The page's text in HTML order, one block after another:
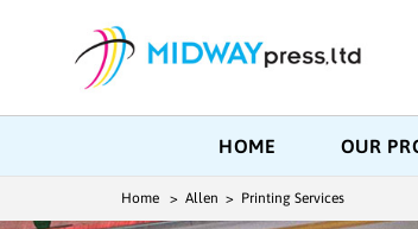
HOME OUR
Home > Allen > Printing Services